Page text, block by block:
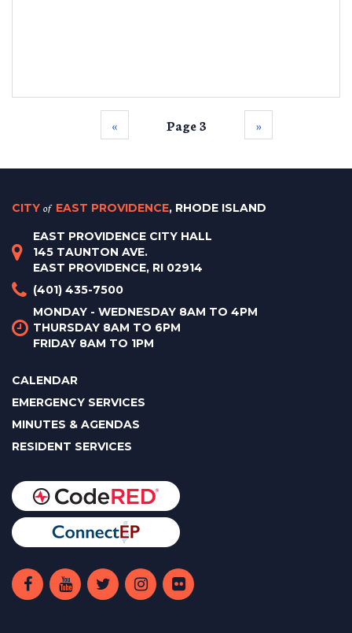
‹‹ Page 3 ››
CITY of EAST PROVIDENCE, RHODE ISLAND
EAST PROVIDENCE CITY HALL
145 TAUNTON AVE.
EAST PROVIDENCE, RI 02914
(401) 435-7500
MONDAY - WEDNESDAY 8AM TO 4PM
THURSDAY 8AM TO 6PM
FRIDAY 8AM TO 1PM
CALENDAR
EMERGENCY SERVICES
MINUTES & AGENDAS
RESIDENT SERVICES